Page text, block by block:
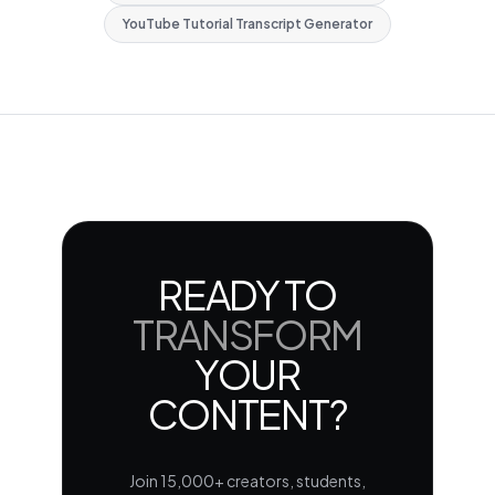
YouTube Tutorial Transcript Generator
READY TO
TRANSFORM
YOUR
CONTENT?
Join 15,000+ creators, students,